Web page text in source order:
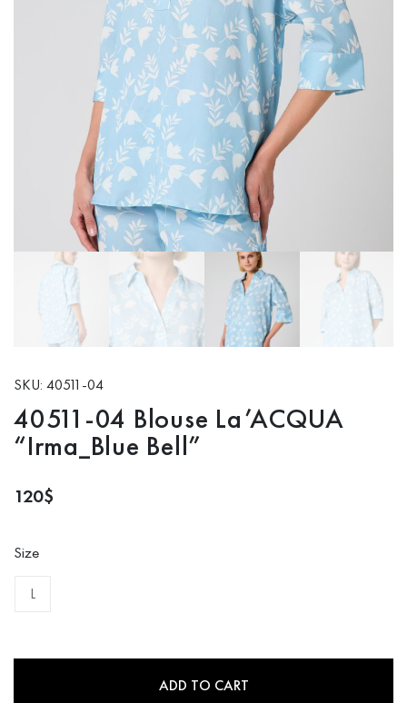
SKU: 40511-04
40511-04 Blouse La’ACQUA
“Irma_Blue Bell”
120$
Size
L
ADD TO CART